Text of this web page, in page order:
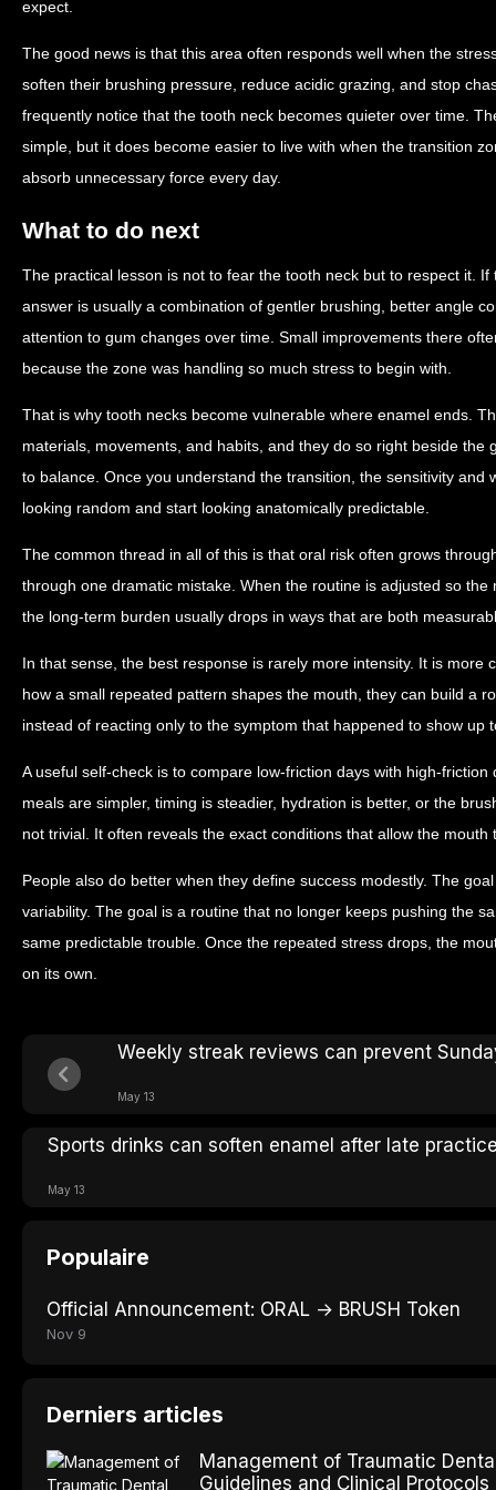
expect.
The good news is that this area often responds well when the
soften their brushing pressure, reduce acidic grazing, and stop
frequently notice that the tooth neck becomes quieter over time.
simple, but it does become easier to live with when the transition
absorb unnecessary force every day.
What to do next
The practical lesson is not to fear the tooth neck but to respect it.
answer is usually a combination of gentler brushing, better angle
attention to gum changes over time. Small improvements there
because the zone was handling so much stress to begin with.
That is why tooth necks become vulnerable where enamel ends.
materials, movements, and habits, and they do so right beside the
to balance. Once you understand the transition, the sensitivity and
looking random and start looking anatomically predictable.
The common thread in all of this is that oral risk often grows
through one dramatic mistake. When the routine is adjusted so
the long-term burden usually drops in ways that are both
In that sense, the best response is rarely more intensity. It is more
how a small repeated pattern shapes the mouth, they can build a
instead of reacting only to the symptom that happened to show up
A useful self-check is to compare low-friction days with high-
meals are simpler, timing is steadier, hydration is better, or the
not trivial. It often reveals the exact conditions that allow the mouth
People also do better when they define success modestly. The
variability. The goal is a routine that no longer keeps pushing the
same predictable trouble. Once the repeated stress drops, the
on its own.
Weekly streak reviews can prevent
May 13
Sports drinks can soften enamel after late
May 13
Populaire
Official Announcement: ORAL → BRUSH Token
Nov 9
Derniers articles
Management of Traumatic
Guidelines and Clinical Protocols